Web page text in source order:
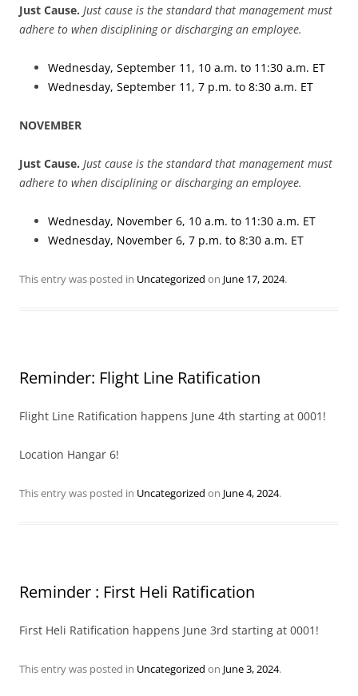
Just Cause. Just cause is the standard that management must
adhere to when disciplining or discharging an employee.
Wednesday, September 11, 10 a.m. to 11:30 a.m. ET
Wednesday, September 11, 7 p.m. to 8:30 a.m. ET
NOVEMBER
Just Cause. Just cause is the standard that management must
adhere to when disciplining or discharging an employee.
Wednesday, November 6, 10 a.m. to 11:30 a.m. ET
Wednesday, November 6, 7 p.m. to 8:30 a.m. ET
This entry was posted in Uncategorized on June 17, 2024.
Reminder: Flight Line Ratification
Flight Line Ratification happens June 4th starting at 0001!
Location Hangar 6!
This entry was posted in Uncategorized on June 4, 2024.
Reminder : First Heli Ratification
First Heli Ratification happens June 3rd starting at 0001!
This entry was posted in Uncategorized on June 3, 2024.